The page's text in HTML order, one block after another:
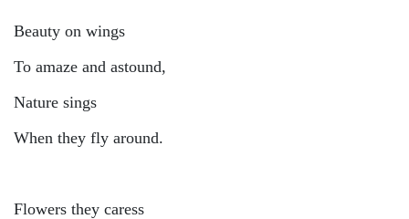
Beauty on wings
To amaze and astound,
Nature sings
When they fly around.
Flowers they caress